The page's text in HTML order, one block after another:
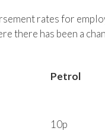
rates for
there has been a
Petrol
10p